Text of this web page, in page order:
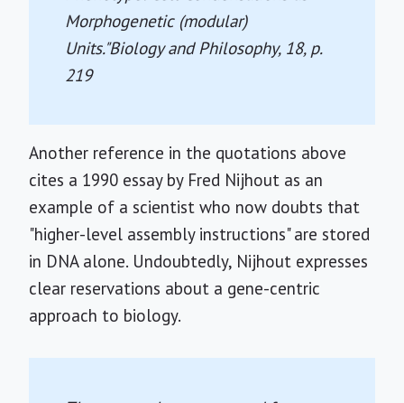
Morphogenetic (modular)
Units."Biology and Philosophy, 18, p.
219
Another reference in the quotations above
cites a 1990 essay by Fred Nijhout as an
example of a scientist who now doubts that
"higher-level assembly instructions" are stored
in DNA alone. Undoubtedly, Nijhout expresses
clear reservations about a gene-centric
approach to biology.